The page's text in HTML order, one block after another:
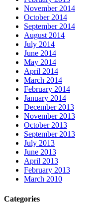
November 2014
October 2014
September 2014
August 2014
July 2014
June 2014
May 2014
April 2014
March 2014
February 2014
January 2014
December 2013
November 2013
October 2013
September 2013
July 2013
June 2013
April 2013
February 2013
March 2010
Categories